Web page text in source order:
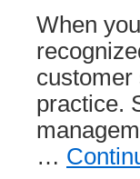
When
customer
practice.
…